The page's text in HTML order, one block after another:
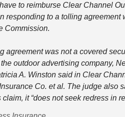
to reimburse Clear Channel
responding to a tolling agreement
Commission.
agreement was not a covered
outdoor advertising company,
A. Winston said in Clear
Co. et al. The judge also
claim, it “does not seek redress in